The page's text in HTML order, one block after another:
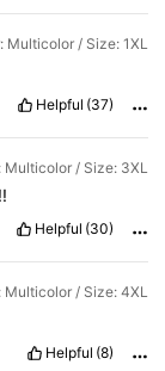
Multicolor / Size: 1XL
Helpful (37)
Multicolor / Size: 3XL
!!
Helpful (30)
Multicolor / Size: 4XL
Helpful (8)